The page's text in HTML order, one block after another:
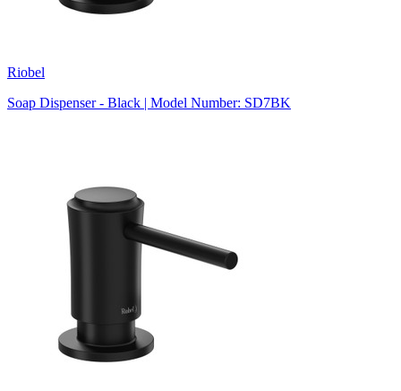
Riobel
Soap Dispenser - Black | Model Number: SD7BK